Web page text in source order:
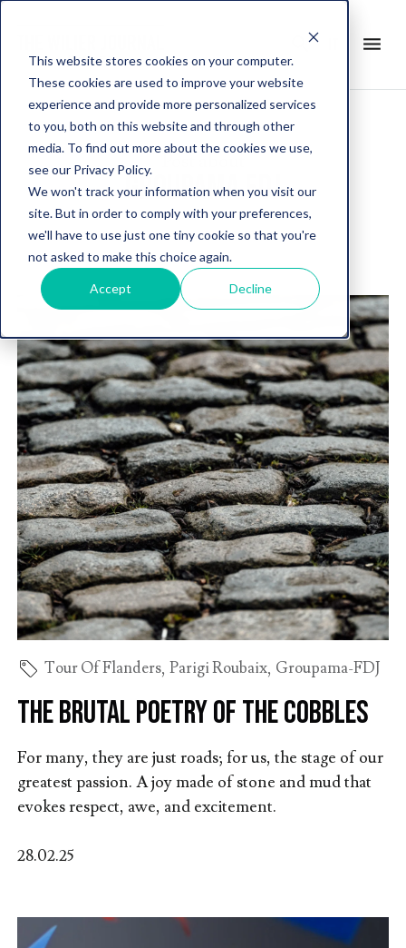
This website stores cookies on your computer.
These cookies are used to improve your website
experience and provide more personalized services
to you, both on this website and through other
media. To find out more about the cookies we use,
see our Privacy Policy.
We won't track your information when you visit our
site. But in order to comply with your preferences,
we'll have to use just one tiny cookie so that you're
not asked to make this choice again.
Accept Decline
menu
search
GROUPAMA FDJ
Tour Of Flanders, Parigi Roubaix, Groupama-FDJ
The brutal poetry of the cobbles
For many, they are just roads; for us, the stage of our
greatest passion. A joy made of stone and mud that
evokes respect, awe, and excitement.
28.02.25